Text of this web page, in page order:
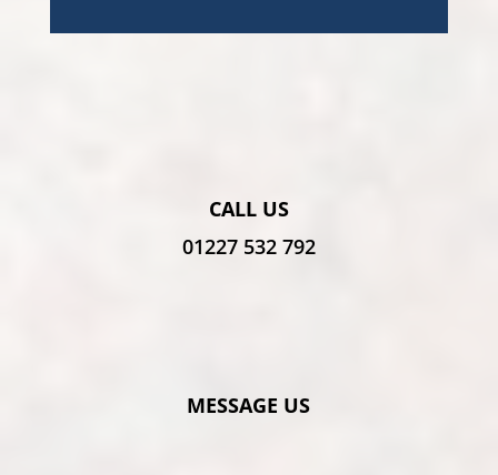
CALL US
01227 532 792
MESSAGE US